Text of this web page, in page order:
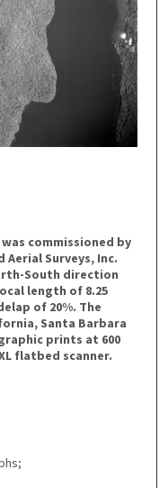
commissioned by
Surveys, Inc.
South direction
length of 8.25
of 20%. The
Santa Barbara
prints at 600
flatbed scanner.